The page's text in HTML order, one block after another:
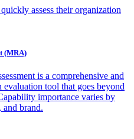
assess their organization
(MRA)
is a comprehensive and
tool that goes beyond
importance varies by
and brand.